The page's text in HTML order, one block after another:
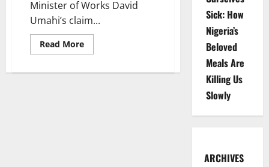
Minister of Works David
Umahi’s claim...
Read MoreRead
more
Investors
Sick: How
Nigeria’s
Beloved
Meals Are
Killing Us
Slowly
ARCHIVES